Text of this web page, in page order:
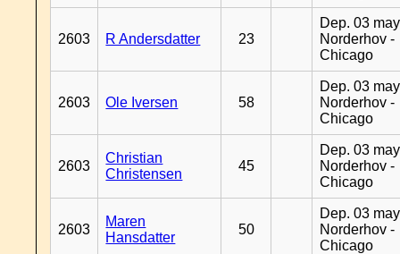
2603 R Andersdatter 23
Dep. 03
Norderhov -
Chicago
2603 Ole Iversen 58
Dep. 03
Norderhov -
Chicago
2603
Christian
Christensen
45
Dep. 03
Norderhov -
Chicago
2603
Maren
Hansdatter
50
Dep. 03
Norderhov -
Chicago